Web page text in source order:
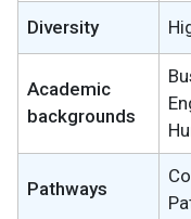
Diversity
Academic
backgrounds
Pathways